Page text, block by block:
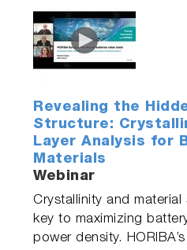
Revealing the
Structure:
Layer Analysis for
Materials
Webinar
Crystallinity and material
key to maximizing
power density.